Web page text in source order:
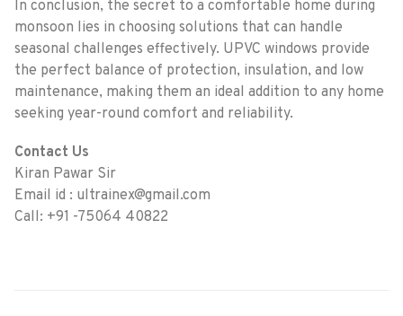
In conclusion, the secret to a comfortable home during
monsoon lies in choosing solutions that can handle
seasonal challenges effectively. UPVC windows provide
the perfect balance of protection, insulation, and low
maintenance, making them an ideal addition to any home
seeking year-round comfort and reliability.
Contact Us
Kiran Pawar Sir
Email id : ultrainex@gmail.com
Call: +91 -75064 40822